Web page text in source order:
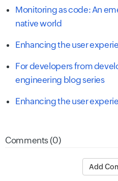
Monitoring as code: An
native world
Enhancing the user
For developers from
engineering blog series
Enhancing the user
Comments (0)
Add